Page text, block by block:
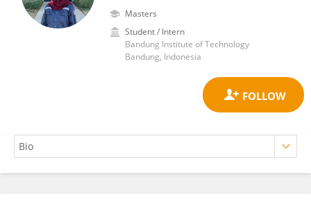
Masters
Student / Intern
Bandung Institute of Technology
Bandung, Indonesia